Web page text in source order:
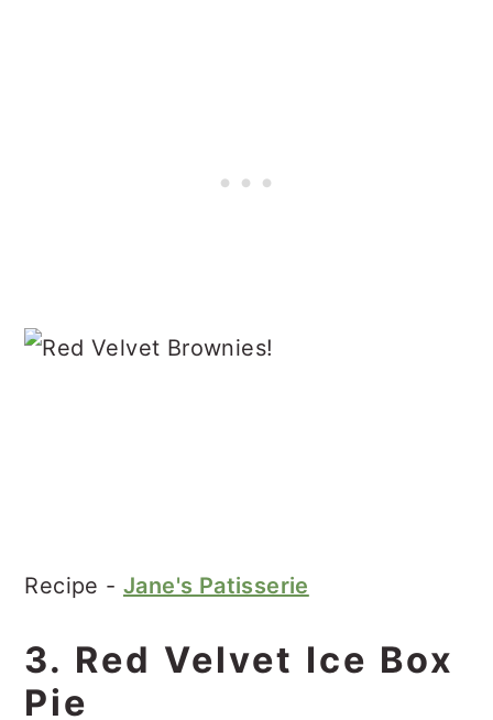
Recipe - Jane's Patisserie
3. Red Velvet Ice Box
Pie